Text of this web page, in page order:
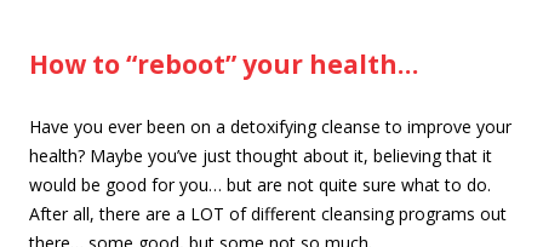
How to “reboot” your health…
Have you ever been on a detoxifying cleanse to improve your
health? Maybe you’ve just thought about it, believing that it
would be good for you… but are not quite sure what to do.
After all, there are a LOT of different cleansing programs out